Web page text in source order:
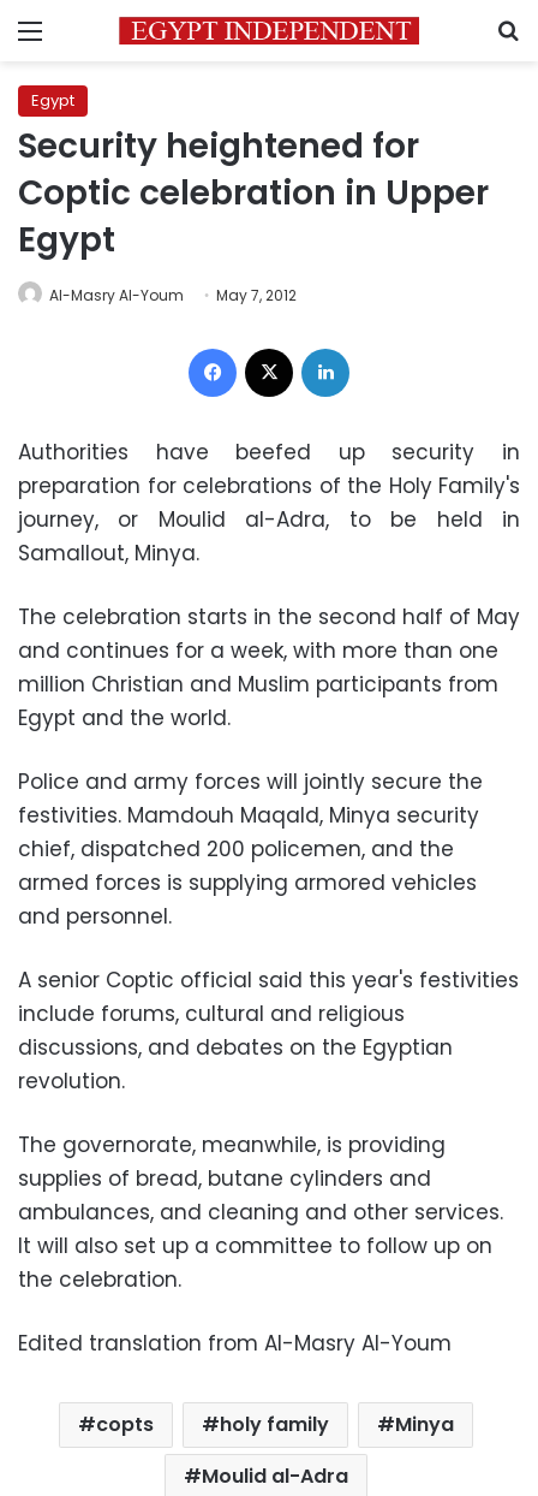
Menu
Egypt
Security heightened for
Coptic celebration in Upper
Egypt
Al-Masry Al-Youm May 7, 2012
Facebook
Authorities have beefed up security in
preparation for celebrations of the Holy Family's
journey, or Moulid al-Adra, to be held in
Samallout, Minya.
The celebration starts in the second half of May
and continues for a week, with more than one
million Christian and Muslim participants from
Egypt and the world.
Police and army forces will jointly secure the
festivities. Mamdouh Maqald, Minya security
chief, dispatched 200 policemen, and the
armed forces is supplying armored vehicles
and personnel.
A senior Coptic official said this year's festivities
include forums, cultural and religious
discussions, and debates on the Egyptian
revolution.
The governorate, meanwhile, is providing
supplies of bread, butane cylinders and
ambulances, and cleaning and other services.
It will also set up a committee to follow up on
the celebration.
Edited translation from Al-Masry Al-Youm
copts holy family
Minya
Moulid al-Adra